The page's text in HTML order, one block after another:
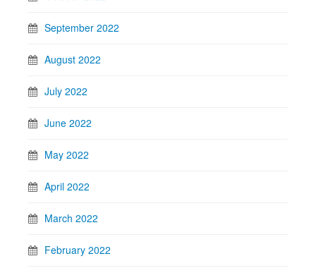
September 2022
August 2022
July 2022
June 2022
May 2022
April 2022
March 2022
February 2022